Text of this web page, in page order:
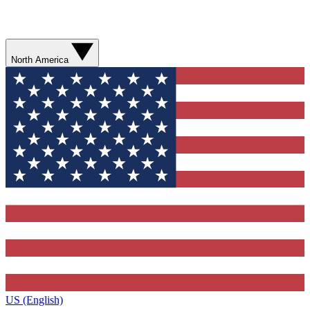
North America
US (English)